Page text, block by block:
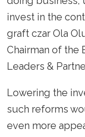
invest in the
graft czar Ola
Chairman of the
Leaders &
Lowering the
such reforms
even more